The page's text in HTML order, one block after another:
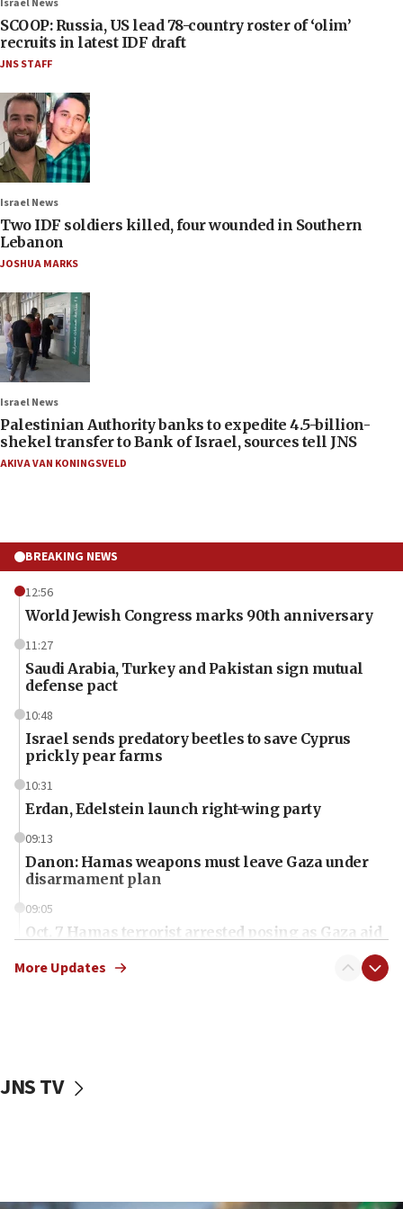
Israel News
SCOOP: Russia, US lead 78-country roster of ‘olim’
recruits in latest IDF draft
JNS STAFF
Israel News
Two IDF soldiers killed, four wounded in Southern
Lebanon
JOSHUA MARKS
Israel News
Palestinian Authority banks to expedite 4.5-billion-
shekel transfer to Bank of Israel, sources tell JNS
AKIVA VAN KONINGSVELD
BREAKING NEWS
12:56
World Jewish Congress marks 90th anniversary
11:27
Saudi Arabia, Turkey and Pakistan sign mutual
defense pact
10:48
Israel sends predatory beetles to save Cyprus
prickly pear farms
10:31
Erdan, Edelstein launch right-wing party
09:13
Danon: Hamas weapons must leave Gaza under
disarmament plan
09:05
Oct. 7 Hamas terrorist arrested posing as Gaza aid
vessels under Iran blockade
More Updates
JNS TV